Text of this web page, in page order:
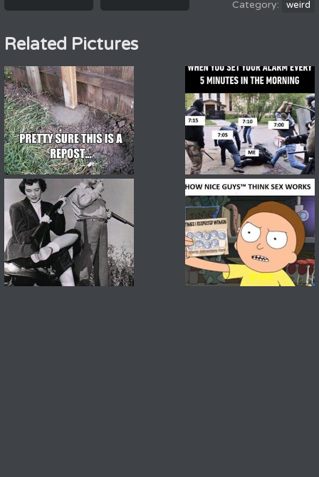
weird
Related Pictures